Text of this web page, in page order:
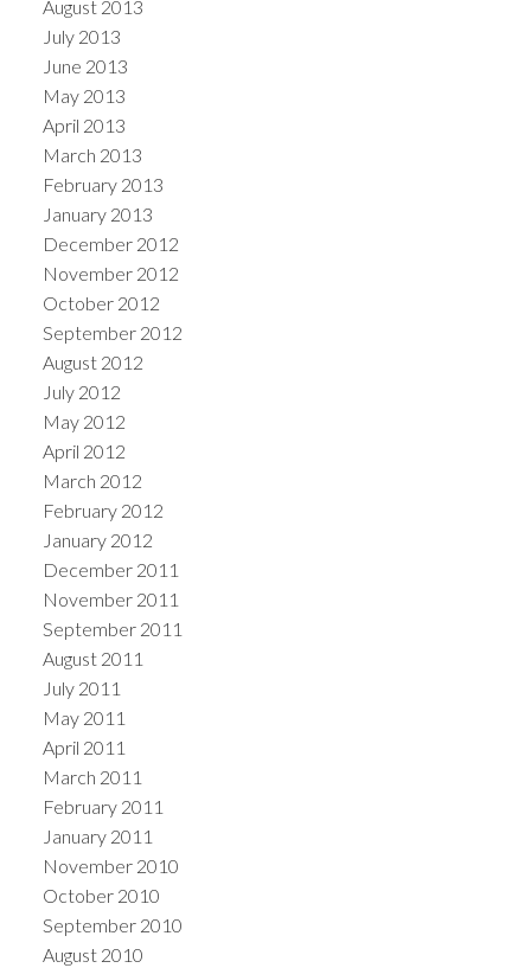
August 2013
July 2013
June 2013
May 2013
April 2013
March 2013
February 2013
January 2013
December 2012
November 2012
October 2012
September 2012
August 2012
July 2012
May 2012
April 2012
March 2012
February 2012
January 2012
December 2011
November 2011
September 2011
August 2011
July 2011
May 2011
April 2011
March 2011
February 2011
January 2011
November 2010
October 2010
September 2010
August 2010